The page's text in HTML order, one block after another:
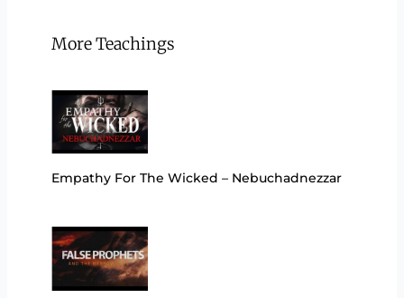
More Teachings
Empathy For The Wicked – Nebuchadnezzar